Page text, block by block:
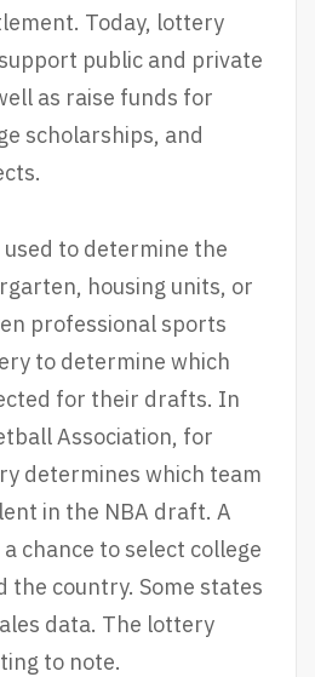
Today, lottery
public and private
as raise funds for
scholarships, and
to determine the
housing units, or
professional sports
to determine which
for their drafts. In
Association, for
determines which team
in the NBA draft. A
chance to select college
country. Some states
data. The lottery
to note.